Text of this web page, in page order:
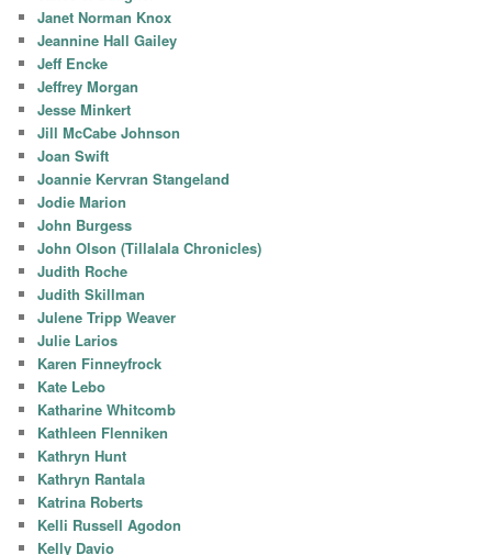
Janet Norman Knox
Jeannine Hall Gailey
Jeff Encke
Jeffrey Morgan
Jesse Minkert
Jill McCabe Johnson
Joan Swift
Joannie Kervran Stangeland
Jodie Marion
John Burgess
John Olson (Tillalala Chronicles)
Judith Roche
Judith Skillman
Julene Tripp Weaver
Julie Larios
Karen Finneyfrock
Kate Lebo
Katharine Whitcomb
Kathleen Flenniken
Kathryn Hunt
Kathryn Rantala
Katrina Roberts
Kelli Russell Agodon
Kelly Davio